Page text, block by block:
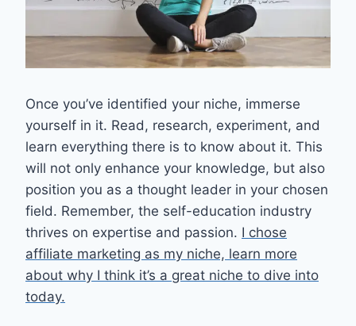
Once you’ve identified your niche, immerse
yourself in it. Read, research, experiment, and
learn everything there is to know about it. This
will not only enhance your knowledge, but also
position you as a thought leader in your chosen
field. Remember, the self-education industry
thrives on expertise and passion. I chose
affiliate marketing as my niche, learn more
about why I think it’s a great niche to dive into
today.